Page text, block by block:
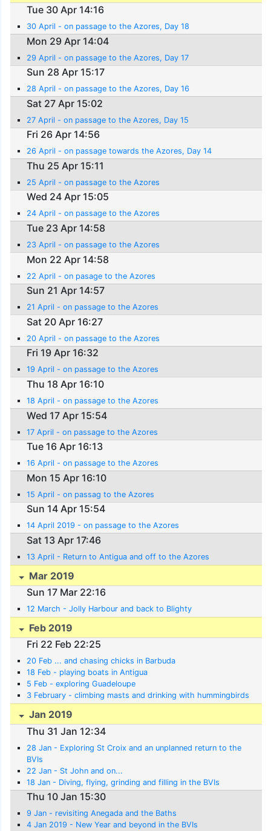
Tue 30 Apr 14:16
30 April - on passage to the Azores, Day 18
Mon 29 Apr 14:04
29 April - on passage to the Azores, Day 17
Sun 28 Apr 15:17
28 April - on passage to the Azores, Day 16
Sat 27 Apr 15:02
27 April - on passage to the Azores, Day 15
Fri 26 Apr 14:56
26 April - on passage towards the Azores, Day 14
Thu 25 Apr 15:11
25 April - on passage to the Azores
Wed 24 Apr 15:05
24 April - on passage to the Azores
Tue 23 Apr 14:58
23 April - on passage to the Azores
Mon 22 Apr 14:58
22 April - on pasage to the Azores
Sun 21 Apr 14:57
21 April - on passage to the Azores
Sat 20 Apr 16:27
20 April - on passage to the Azores
Fri 19 Apr 16:32
19 April - on passage to the Azores
Thu 18 Apr 16:10
18 April - on passage to the Azores
Wed 17 Apr 15:54
17 April - on passage to the Azores
Tue 16 Apr 16:13
16 April - on passage to the Azores
Mon 15 Apr 16:10
15 April - on passag to the Azores
Sun 14 Apr 15:54
14 April 2019 - on passage to the Azores
Sat 13 Apr 17:46
13 April - Return to Antigua and off to the Azores
Mar 2019
Sun 17 Mar 22:16
12 March - Jolly Harbour and back to Blighty
Feb 2019
Fri 22 Feb 22:25
20 Feb ... and chasing chicks in Barbuda
18 Feb - playing boats in Antigua
5 Feb - exploring Guadeloupe
3 February - climbing masts and drinking with hummingbirds
Jan 2019
Thu 31 Jan 12:34
28 Jan - Exploring St Croix and an unplanned return to the
BVIs
22 Jan - St John and on...
18 Jan - Diving, flying, grinding and filling in the BVIs
Thu 10 Jan 15:30
9 Jan - revisiting Anegada and the Baths
4 Jan 2019 - New Year and beyond in the BVIs